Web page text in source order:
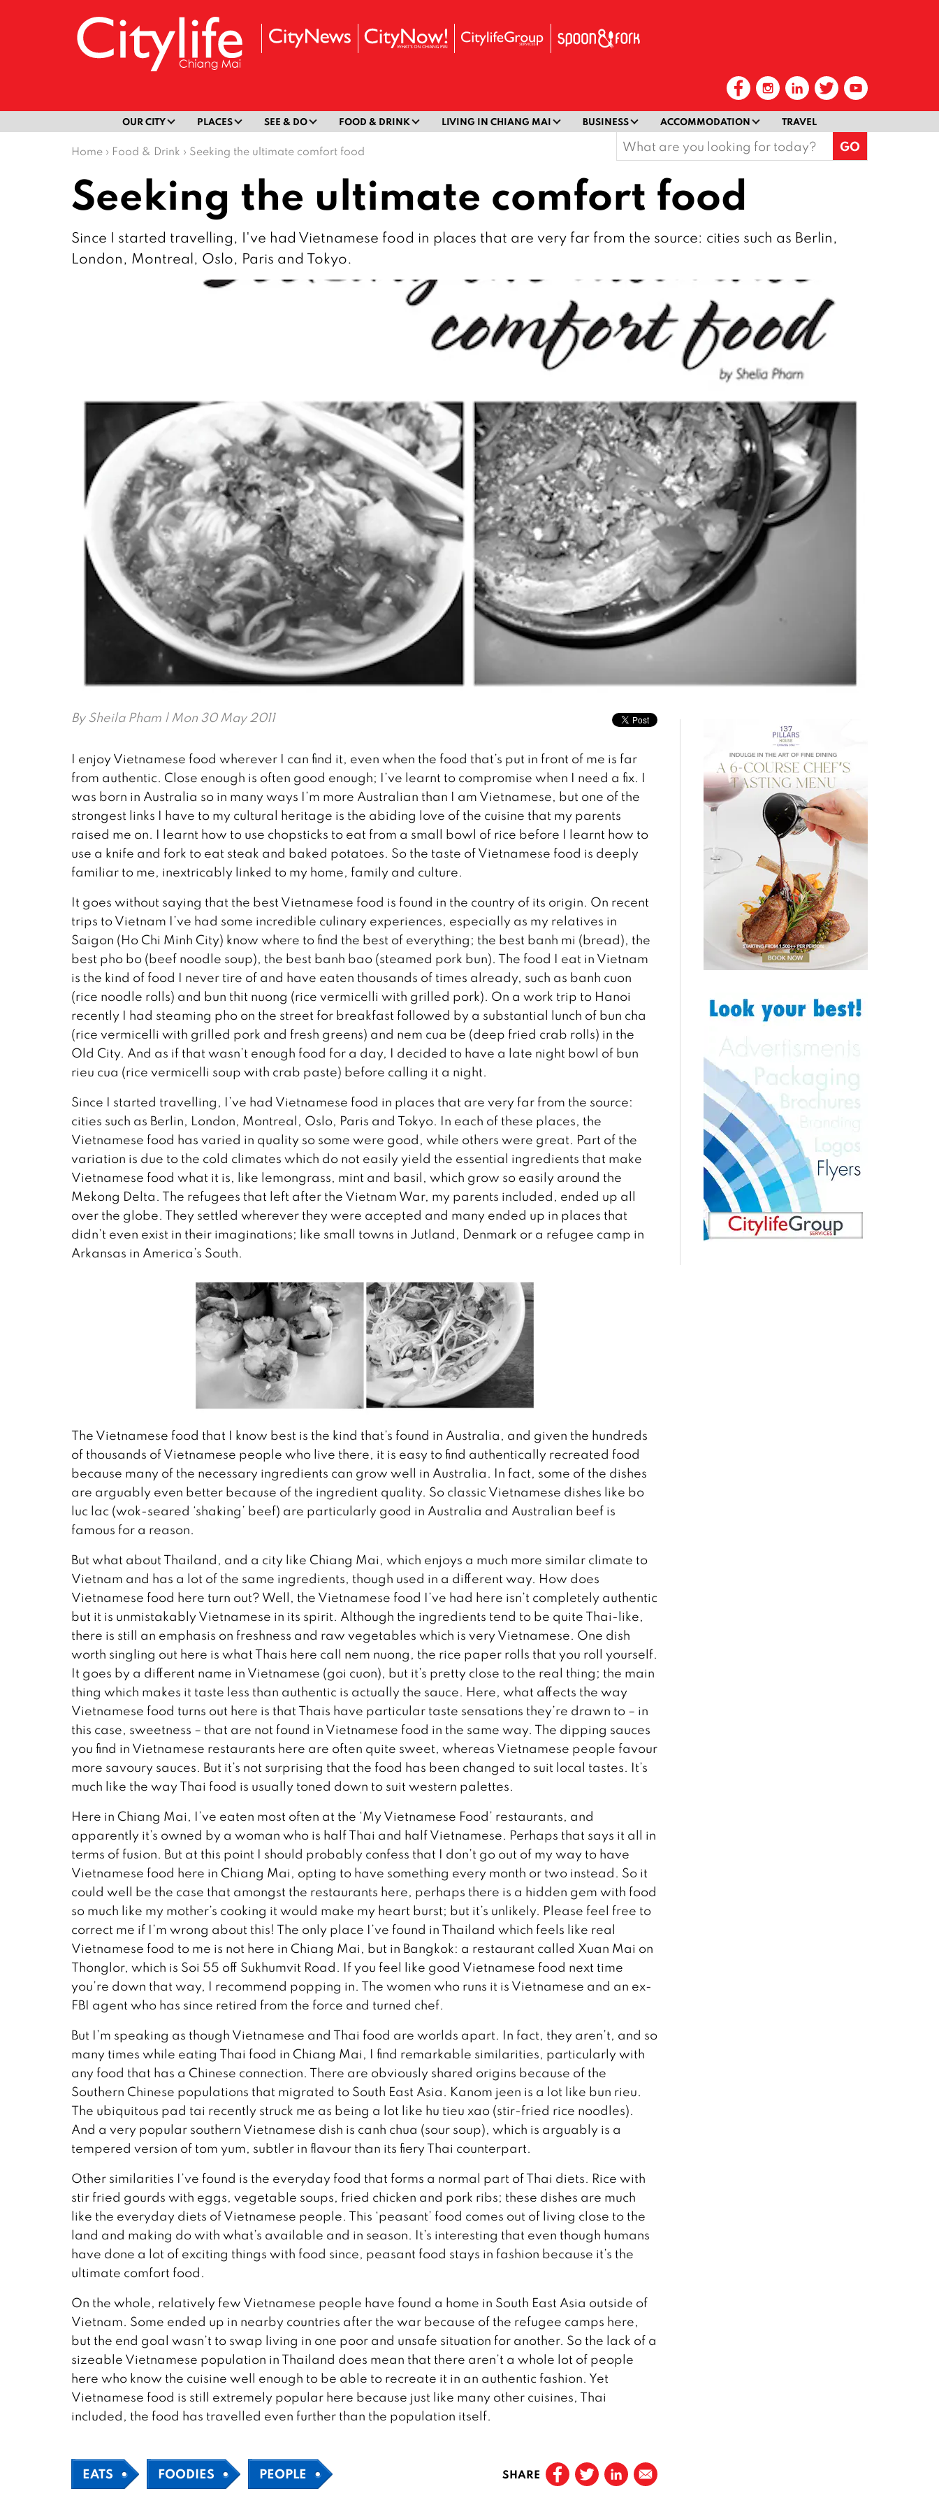
OUR CITY PLACES SEE & DO FOOD & DRINK LIVING IN CHIANG MAI BUSINESS ACCOMMODATION TRAVEL
Home › Food & Drink › Seeking the ultimate comfort food
Search
for:
Seeking the ultimate comfort food
Since I started travelling, I've had Vietnamese food in places that are very far from the source: cities such as Berlin,
London, Montreal, Oslo, Paris and Tokyo.
By Sheila Pham | Mon 30 May 2011
I enjoy Vietnamese food wherever I can find it, even when the food that’s put in front of me is far
from authentic. Close enough is often good enough; I’ve learnt to compromise when I need a fix. I
was born in Australia so in many ways I’m more Australian than I am Vietnamese, but one of the
strongest links I have to my cultural heritage is the abiding love of the cuisine that my parents
raised me on. I learnt how to use chopsticks to eat from a small bowl of rice before I learnt how to
use a knife and fork to eat steak and baked potatoes. So the taste of Vietnamese food is deeply
familiar to me, inextricably linked to my home, family and culture.
It goes without saying that the best Vietnamese food is found in the country of its origin. On recent
trips to Vietnam I’ve had some incredible culinary experiences, especially as my relatives in
Saigon (Ho Chi Minh City) know where to find the best of everything; the best banh mi (bread), the
best pho bo (beef noodle soup), the best banh bao (steamed pork bun). The food I eat in Vietnam
is the kind of food I never tire of and have eaten thousands of times already, such as banh cuon
(rice noodle rolls) and bun thit nuong (rice vermicelli with grilled pork). On a work trip to Hanoi
recently I had steaming pho on the street for breakfast followed by a substantial lunch of bun cha
(rice vermicelli with grilled pork and fresh greens) and nem cua be (deep fried crab rolls) in the
Old City. And as if that wasn’t enough food for a day, I decided to have a late night bowl of bun
rieu cua (rice vermicelli soup with crab paste) before calling it a night.
Since I started travelling, I’ve had Vietnamese food in places that are very far from the source:
cities such as Berlin, London, Montreal, Oslo, Paris and Tokyo. In each of these places, the
Vietnamese food has varied in quality so some were good, while others were great. Part of the
variation is due to the cold climates which do not easily yield the essential ingredients that make
Vietnamese food what it is, like lemongrass, mint and basil, which grow so easily around the
Mekong Delta. The refugees that left after the Vietnam War, my parents included, ended up all
over the globe. They settled wherever they were accepted and many ended up in places that
didn’t even exist in their imaginations; like small towns in Jutland, Denmark or a refugee camp in
Arkansas in America’s South.
The Vietnamese food that I know best is the kind that’s found in Australia, and given the hundreds
of thousands of Vietnamese people who live there, it is easy to find authentically recreated food
because many of the necessary ingredients can grow well in Australia. In fact, some of the dishes
are arguably even better because of the ingredient quality. So classic Vietnamese dishes like bo
luc lac (wok-seared ‘shaking’ beef) are particularly good in Australia and Australian beef is
famous for a reason.
But what about Thailand, and a city like Chiang Mai, which enjoys a much more similar climate to
Vietnam and has a lot of the same ingredients, though used in a different way. How does
Vietnamese food here turn out? Well, the Vietnamese food I’ve had here isn’t completely authentic
but it is unmistakably Vietnamese in its spirit. Although the ingredients tend to be quite Thai-like,
there is still an emphasis on freshness and raw vegetables which is very Vietnamese. One dish
worth singling out here is what Thais here call nem nuong, the rice paper rolls that you roll yourself.
It goes by a different name in Vietnamese (goi cuon), but it’s pretty close to the real thing; the main
thing which makes it taste less than authentic is actually the sauce. Here, what affects the way
Vietnamese food turns out here is that Thais have particular taste sensations they’re drawn to – in
this case, sweetness – that are not found in Vietnamese food in the same way. The dipping sauces
you find in Vietnamese restaurants here are often quite sweet, whereas Vietnamese people favour
more savoury sauces. But it’s not surprising that the food has been changed to suit local tastes. It’s
much like the way Thai food is usually toned down to suit western palettes.
Here in Chiang Mai, I’ve eaten most often at the ‘My Vietnamese Food’ restaurants, and
apparently it’s owned by a woman who is half Thai and half Vietnamese. Perhaps that says it all in
terms of fusion. But at this point I should probably confess that I don’t go out of my way to have
Vietnamese food here in Chiang Mai, opting to have something every month or two instead. So it
could well be the case that amongst the restaurants here, perhaps there is a hidden gem with food
so much like my mother’s cooking it would make my heart burst; but it’s unlikely. Please feel free to
correct me if I’m wrong about this! The only place I’ve found in Thailand which feels like real
Vietnamese food to me is not here in Chiang Mai, but in Bangkok: a restaurant called Xuan Mai on
Thonglor, which is Soi 55 off Sukhumvit Road. If you feel like good Vietnamese food next time
you’re down that way, I recommend popping in. The women who runs it is Vietnamese and an ex-
FBI agent who has since retired from the force and turned chef.
But I’m speaking as though Vietnamese and Thai food are worlds apart. In fact, they aren’t, and so
many times while eating Thai food in Chiang Mai, I find remarkable similarities, particularly with
any food that has a Chinese connection. There are obviously shared origins because of the
Southern Chinese populations that migrated to South East Asia. Kanom jeen is a lot like bun rieu.
The ubiquitous pad tai recently struck me as being a lot like hu tieu xao (stir-fried rice noodles).
And a very popular southern Vietnamese dish is canh chua (sour soup), which is arguably is a
tempered version of tom yum, subtler in flavour than its fiery Thai counterpart.
Other similarities I’ve found is the everyday food that forms a normal part of Thai diets. Rice with
stir fried gourds with eggs, vegetable soups, fried chicken and pork ribs; these dishes are much
like the everyday diets of Vietnamese people. This ‘peasant’ food comes out of living close to the
land and making do with what’s available and in season. It’s interesting that even though humans
have done a lot of exciting things with food since, peasant food stays in fashion because it’s the
ultimate comfort food.
On the whole, relatively few Vietnamese people have found a home in South East Asia outside of
Vietnam. Some ended up in nearby countries after the war because of the refugee camps here,
but the end goal wasn’t to swap living in one poor and unsafe situation for another. So the lack of a
sizeable Vietnamese population in Thailand does mean that there aren’t a whole lot of people
here who know the cuisine well enough to be able to recreate it in an authentic fashion. Yet
Vietnamese food is still extremely popular here because just like many other cuisines, Thai
included, the food has travelled even further than the population itself.
EATS FOODIES PEOPLE SHARE